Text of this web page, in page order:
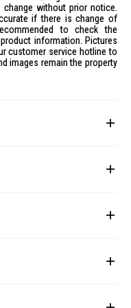
without prior notice.
if there is change of
to check the
information. Pictures
customer service hotline to
images remain the property
that we are unable to fulfill